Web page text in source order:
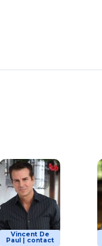
Vincent De
Paul | contact